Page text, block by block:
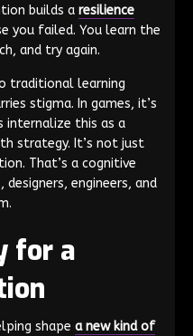
builds a resilience
you failed. You learn the
and try again.
traditional learning
stigma. In games, it’s
internalize this as a
strategy. It’s not just
That’s a cognitive
engineers, and
for a
shape a new kind of